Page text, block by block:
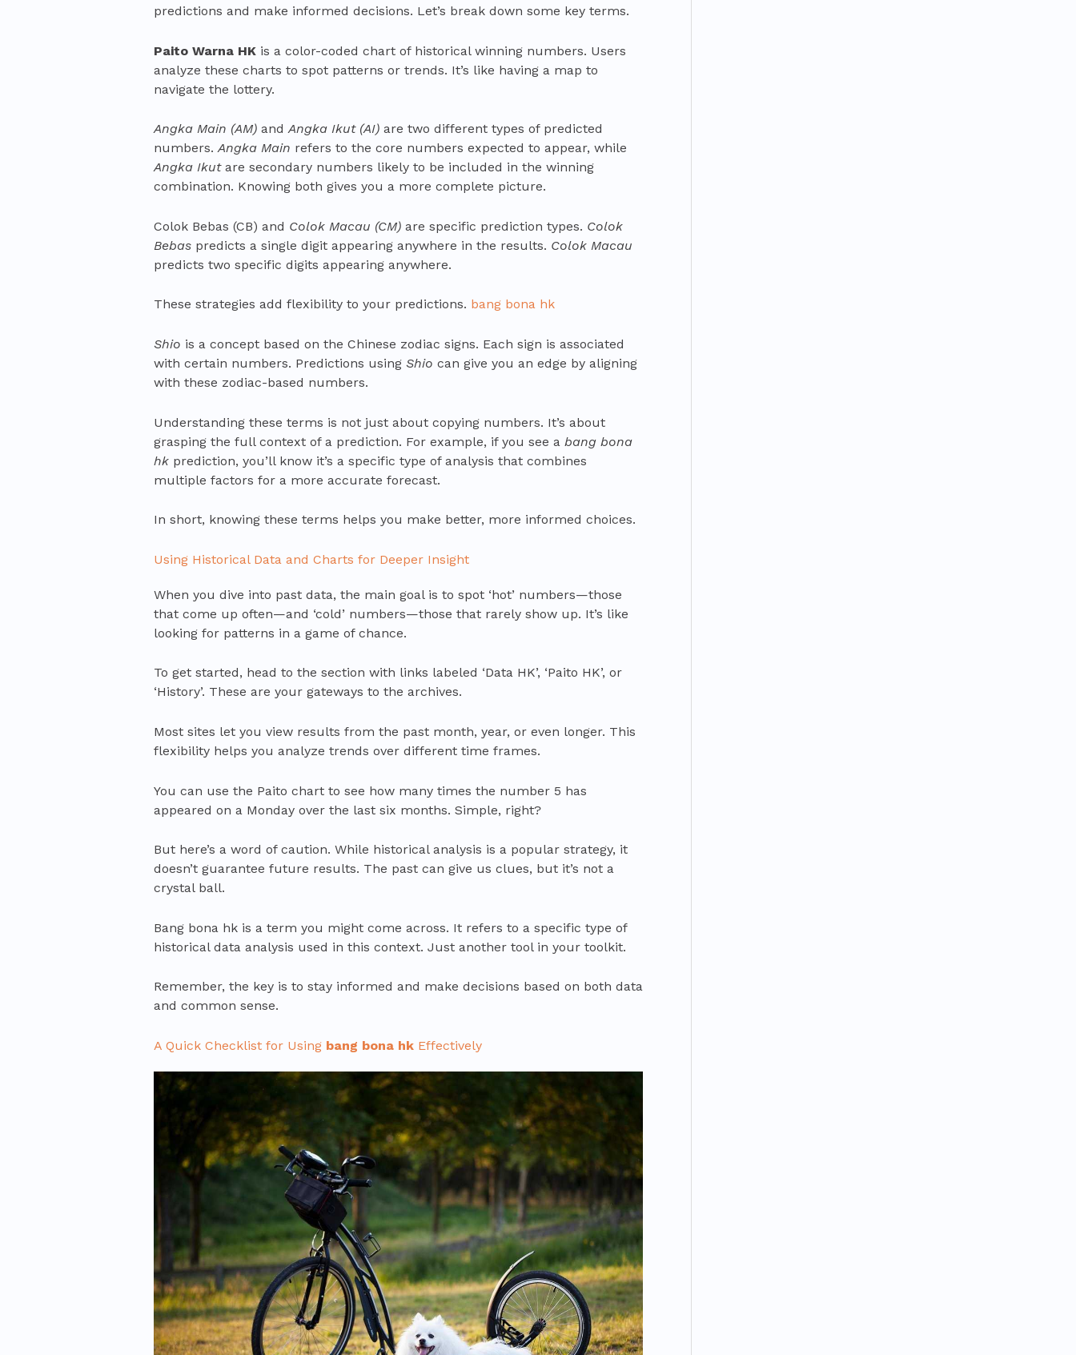
predictions and make informed decisions. Let’s break down some key terms.
Paito Warna HK is a color-coded chart of historical winning numbers. Users
analyze these charts to spot patterns or trends. It’s like having a map to
navigate the lottery.
Angka Main (AM) andAngka Ikut (AI) are two different types of predicted
numbers.Angka Main refers to the core numbers expected to appear, while
Angka Ikutare secondary numbers likely to be included in the winning
combination. Knowing both gives you a more complete picture.
Colok Bebas (CB) and Colok Macau (CM) are specific prediction types. Colok
Bebas predicts a single digit appearing anywhere in the results. Colok Macau
predicts two specific digits appearing anywhere.
These strategies add flexibility to your predictions. bang bona hk
Shio is a concept based on the Chinese zodiac signs. Each sign is associated
with certain numbers. Predictions using Shio can give you an edge by aligning
with these zodiac-based numbers.
Understanding these terms is not just about copying numbers. It’s about
grasping the full context of a prediction. For example, if you see a bang bona
hk prediction, you’ll know it’s a specific type of analysis that combines
multiple factors for a more accurate forecast.
In short, knowing these terms helps you make better, more informed choices.
Using Historical Data and Charts for Deeper Insight
When you dive into past data, the main goal is to spot ‘hot’ numbers—those
that come up often—and ‘cold’ numbers—those that rarely show up. It’s like
looking for patterns in a game of chance.
To get started, head to the section with links labeled ‘Data HK’, ‘Paito HK’, or
‘History’. These are your gateways to the archives.
Most sites let you view results from the past month, year, or even longer. This
flexibility helps you analyze trends over different time frames.
You can use the Paito chart to see how many times the number 5 has
appeared on a Monday over the last six months. Simple, right?
But here’s a word of caution. While historical analysis is a popular strategy, it
doesn’t guarantee future results. The past can give us clues, but it’s not a
crystal ball.
Bang bona hk is a term you might come across. It refers to a specific type of
historical data analysis used in this context. Just another tool in your toolkit.
Remember, the key is to stay informed and make decisions based on both data
and common sense.
A Quick Checklist for Using bang bona hk Effectively